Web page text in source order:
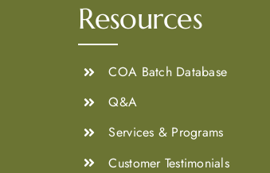
Resources
COA Batch Database
Q&A
Services & Programs
Customer Testimonials